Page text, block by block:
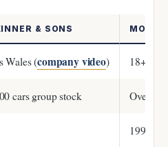
& SONS
Wales (company video) 18+
cars group stock Over
1998